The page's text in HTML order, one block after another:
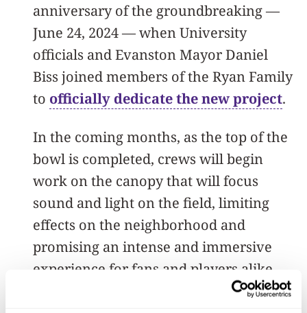
anniversary of the groundbreaking —
June 24, 2024 — when University
officials and Evanston Mayor Daniel
Biss joined members of the Ryan Family
to officially dedicate the new project.
In the coming months, as the top of the
bowl is completed, crews will begin
work on the canopy that will focus
sound and light on the field, limiting
effects on the neighborhood and
promising an intense and immersive
experience for fans and players alike.